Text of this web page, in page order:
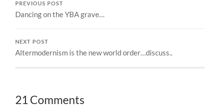
PREVIOUS POST
Dancing on the YBA grave…
NEXT POST
Altermodernism is the new world order…discuss..
21 Comments